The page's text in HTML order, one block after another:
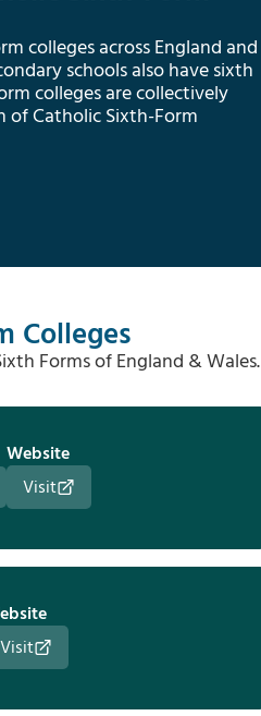
colleges across England and
schools also have sixth
colleges are collectively
of Catholic Sixth-Form
Colleges
Forms of England & Wales.
Website
Visit
Visit